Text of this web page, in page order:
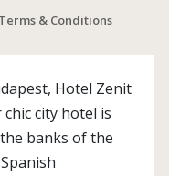
Terms & Conditions
Hotel Zenit
chic city hotel is
banks of the